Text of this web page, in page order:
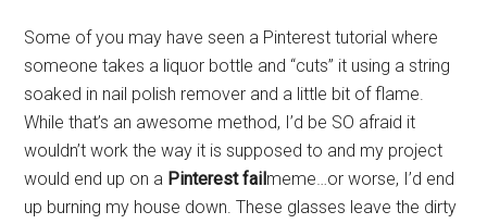
Some of you may have seen a Pinterest tutorial where
someone takes a liquor bottle and “cuts” it using a string
soaked in nail polish remover and a little bit of flame.
While that’s an awesome method, I’d be SO afraid it
wouldn’t work the way it is supposed to and my project
would end up on a Pinterest fail meme…or worse, I’d end
up burning my house down. These glasses leave the dirty